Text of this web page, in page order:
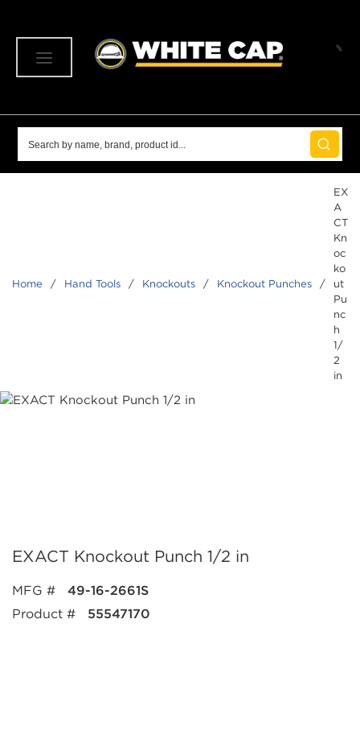
submit
Home / Hand Tools / Knockouts / Knockout Punches /
EX
A
CT
Kn
oc
ko
ut
Pu
nc
h
1/
2
in
EXACT Knockout Punch 1/2 in
MFG #
49-16-2661S
Product #
55547170